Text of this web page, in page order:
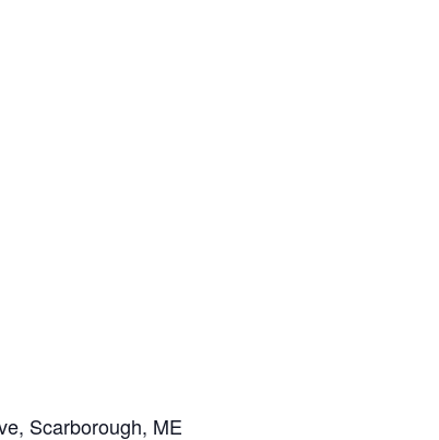
Scarborough, ME